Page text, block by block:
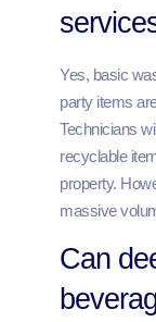
Yes, basic
party items
Technicians
recyclable
property.
massive
Can